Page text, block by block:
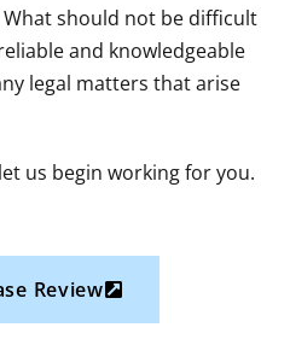
should not be difficult
and knowledgeable
legal matters that arise
us begin working for you.
Review